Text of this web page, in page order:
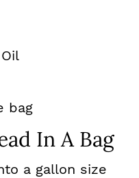
bag
In A Bag
a gallon size